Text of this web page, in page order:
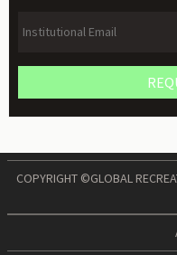
COPYRIGHT ©GLOBAL